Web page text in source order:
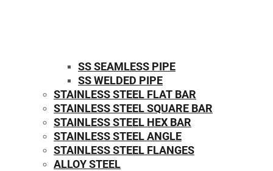
SS SEAMLESS PIPE
SS WELDED PIPE
STAINLESS STEEL FLAT BAR
STAINLESS STEEL SQUARE BAR
⁠STAINLESS STEEL HEX BAR
STAINLESS STEEL ANGLE
STAINLESS STEEL FLANGES
ALLOY STEEL